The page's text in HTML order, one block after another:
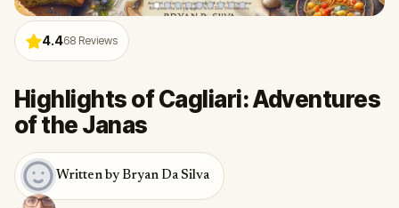
4.468 Reviews
Highlights of Cagliari: Adventures
of the Janas
Written by Bryan Da Silva